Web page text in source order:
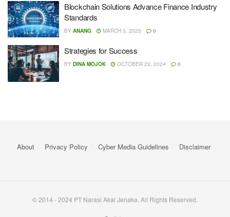
Blockchain Solutions Advance Finance Industry
Standards
BY ANANG MARCH 3, 2025 0
Strategies for Success
BY DINA MOJOK OCTOBER 22, 2024 0
About Privacy Policy Cyber ​​Media Guidelines Disclaimer
© 2014 - 2024 PT Narasi Akal Jenaka. All Rights Reserved.